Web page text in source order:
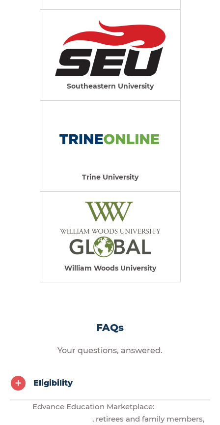
Southeastern University
Trine University
William Woods University
FAQs
Your questions, answered.
Eligibility
Edvance Education Marketplace:
, retirees and family members,